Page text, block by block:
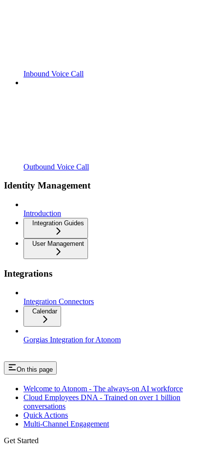
Inbound Voice Call
Outbound Voice Call
Identity Management
Introduction
Integration Guides
User Management
Integrations
Integration Connectors
Calendar
Gorgias Integration for Atonom
On this page
Welcome to Atonom - The always-on AI workforce
Cloud Employees DNA - Trained on over 1 billion
conversations
Quick Actions
Multi-Channel Engagement
Get Started